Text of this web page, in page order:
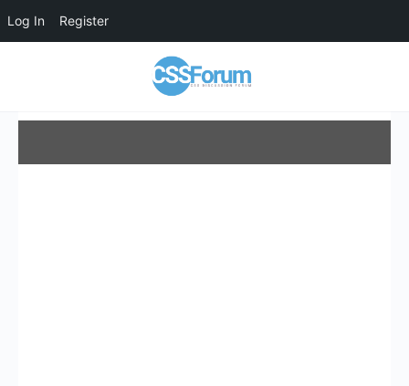
Log In Register